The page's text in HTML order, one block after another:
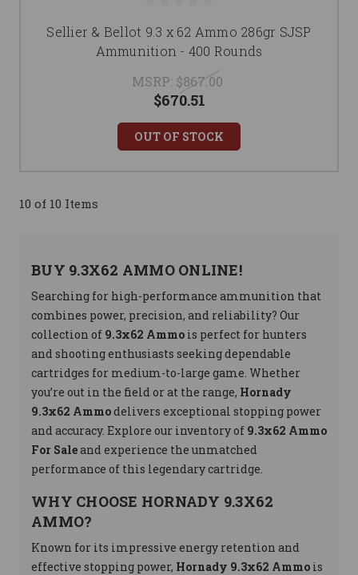
Sellier & Bellot 9.3 x 62 Ammo 286gr SJSP
Ammunition - 400 Rounds
MSRP: $867.00
$670.51
OUT OF STOCK
10 of 10 Items
BUY 9.3X62 AMMO ONLINE!
Searching for high-performance ammunition that
combines power, precision, and reliability? Our
collection of 9.3x62 Ammo is perfect for hunters
and shooting enthusiasts seeking dependable
cartridges for medium-to-large game. Whether
you’re out in the field or at the range, Hornady
9.3x62 Ammodelivers exceptional stopping power
and accuracy. Explore our inventory of 9.3x62 Ammo
For Saleand experience the unmatched
performance of this legendary cartridge.
WHY CHOOSE HORNADY 9.3X62
AMMO?
Known for its impressive energy retention and
effective stopping power, Hornady 9.3x62 Ammo is